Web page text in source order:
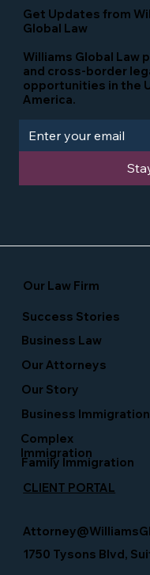
Get Updates from
Global Law
Our Law Firm
Williams Global Law
and cross-border
opportunities in the
America.
Business Immigration
Business Law
Our Story
Family Immigration
Our Attorneys
Complex
Immigration
Success Stories
CLIENT PORTAL
1750 Tysons Blvd,